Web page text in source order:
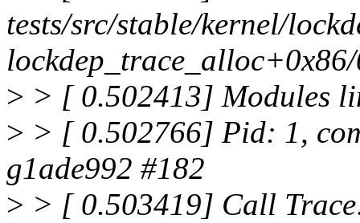
tests/src/stable/kernel/
> > [ 0.502413] Modules
> > [ 0.502766] Pid: 1,
g1ade992 #182
> > [ 0.503419] Call